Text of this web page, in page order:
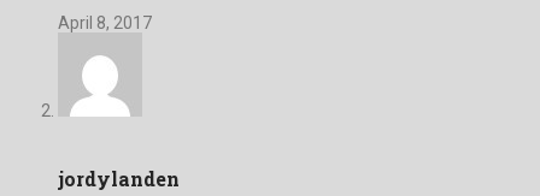
April 8, 2017
jordylanden